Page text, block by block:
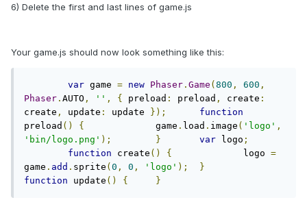
6) Delete the first and last lines of game.js
Your game.js should now look something like this:
var game = new Phaser . Game ( 800 , 600 ,
Phaser . AUTO , '' , { preload : preload , create :
create , update : update });
function
preload () {
		game
. load . image ( 'logo' ,
'bin/logo.png' ); } var logo ;
function create () {
		logo
=
game . add . sprite ( 0 , 0 , 'logo' );
}
function update () { }